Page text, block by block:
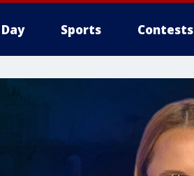
Sports Contests